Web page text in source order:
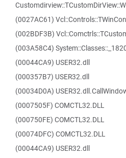
(0027AC61)
(002BDF3B)
(003A58C4)
(00044CA9) USER32.dll
(000357B7) USER32.dll
(00034D0A)
(0007505F) COMCTL32.DLL
(000750FE) COMCTL32.DLL
(00074DFC) COMCTL32.DLL
(00044CA9) USER32.dll